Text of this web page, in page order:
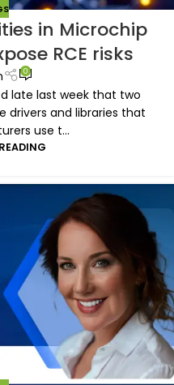
in Microchip
RCE risks
0
late last week that two
drivers and libraries that
use t...